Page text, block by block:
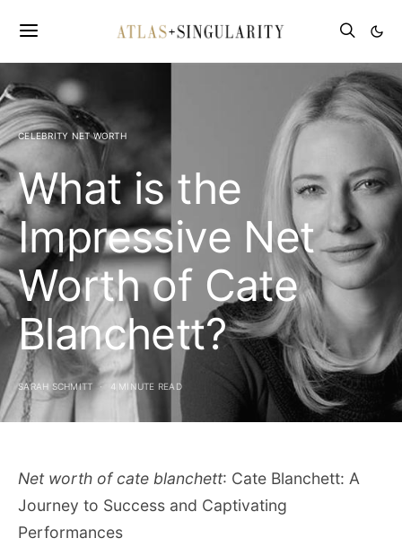
CELEBRITY NET WORTH
What is the
Impressive Net
Worth of Cate
Blanchett?
SARAH SCHMITT 4 MINUTE READ
Net worth of cate blanchett: Cate Blanchett: A
Journey to Success and Captivating
Performances